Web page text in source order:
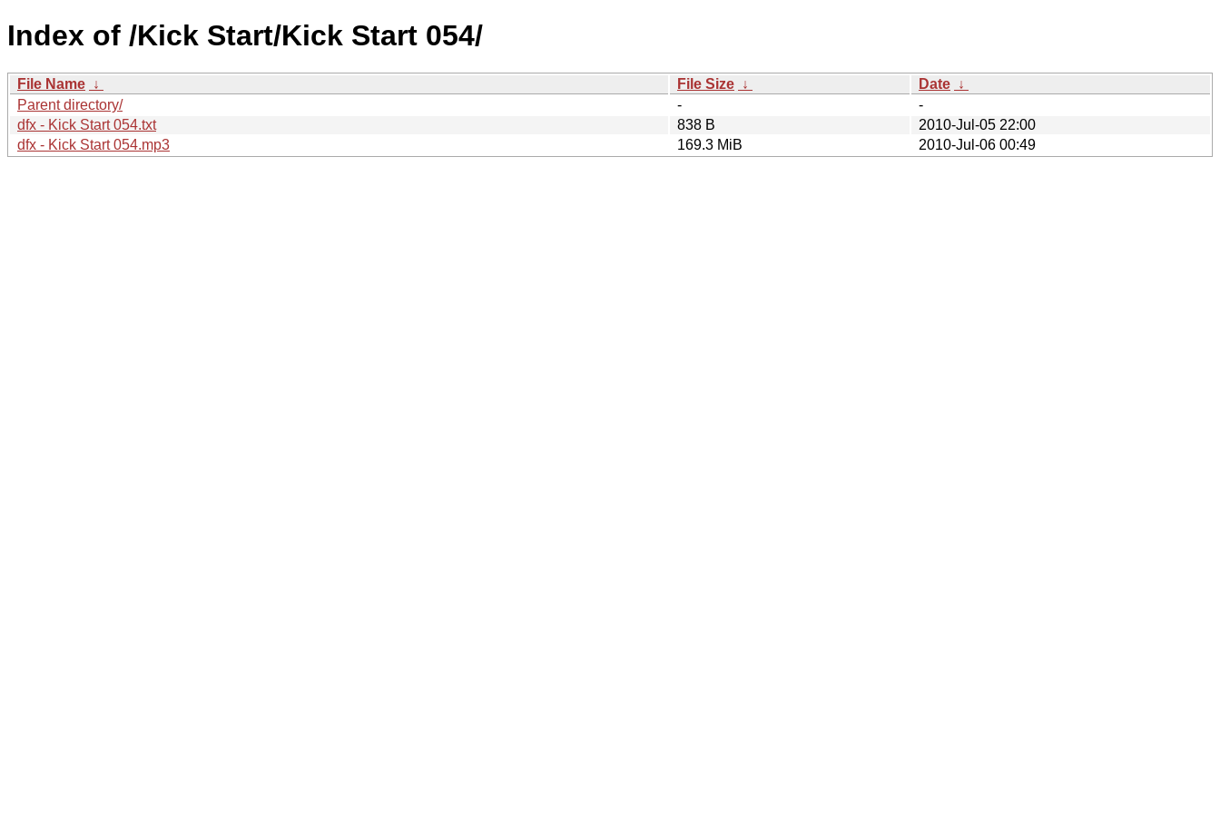
Index of /Kick Start/Kick Start 054/
File Name ↓ File Size ↓ Date ↓
Parent directory/
-
-
dfx - Kick Start 054.txt
838 B
2010-Jul-05 22:00
dfx - Kick Start 054.mp3
169.3 MiB 2010-Jul-06 00:49